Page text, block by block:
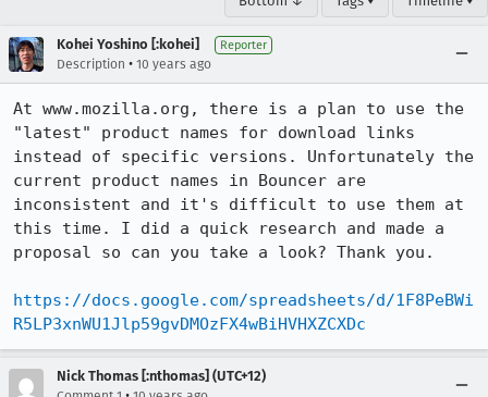
Kohei Yoshino [:kohei] Reporter
Description • 10 years ago
At www.mozilla.org, there is a plan to use the
"latest" product names for download links
instead of specific versions. Unfortunately the
current product names in Bouncer are
inconsistent and it's difficult to use them at
this time. I did a quick research and made a
proposal so can you take a look? Thank you.
https://docs.google.com/spreadsheets/d/1F8PeBWi
R5LP3xnWU1Jlp59gvDMOzFX4wBiHVHXZCXDc
Nick Thomas [:nthomas] (UTC+12)